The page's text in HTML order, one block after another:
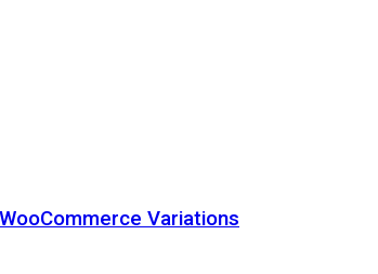
Variations